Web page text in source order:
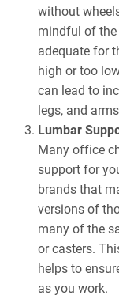
without
mindful of the
adequate for
high or too
can lead to
legs, and
Lumbar
Many office
support for
brands that
versions of
many of the
or casters.
helps to
as you work.